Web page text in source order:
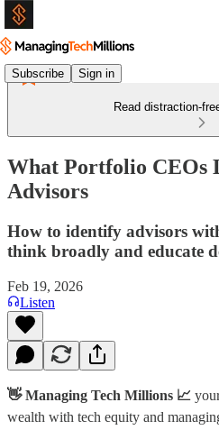
Subscribe Sign in
Read distraction-
What Portfolio CEOs
Advisors
How to identify advisors
think broadly and educate
Feb 19, 2026
Listen
👋 Managing Tech Millions 📈
wealth with tech equity and